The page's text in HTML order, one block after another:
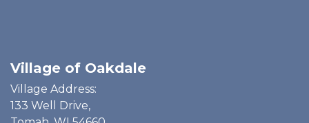
Village of Oakdale
Village Address:
133 Well Drive,